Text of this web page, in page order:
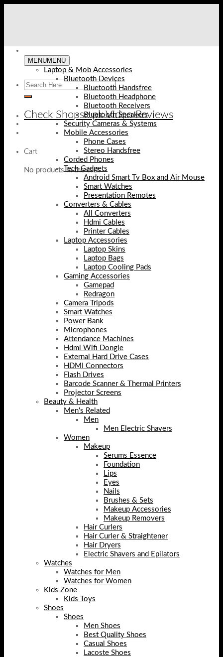
Check Shopse.pk Video Reviews
Cart
No products in the cart.
MENUMENU
Laptop & Mob Accessories
Bluetooth Devices
Bluetooth Handsfree
Bluetooth Headphone
Bluetooth Receivers
Bluetooth Speakers
Security Cameras & Systems
Mobile Accessories
Phone Cases
Stereo Handsfree
Corded Phones
Tech Gadgets
Android Smart Tv Box and Air Mouse
Smart Watches
Presentation Remotes
Converters & Cables
All Converters
Hdmi Cables
Printer Cables
Laptop Accessories
Laptop Skins
Laptop Bags
Laptop Cooling Pads
Gaming Accessories
Gamepad
Redragon
Camera Tripods
Smart Watches
Power Bank
Microphones
Attendance Machines
Hdmi Wifi Dongle
External Hard Drive Cases
HDMI Connectors
Flash Drives
Barcode Scanner & Thermal Printers
Projector Screens
Beauty & Health
Men's Related
Men
Men Electric Shavers
Women
Makeup
Serums Essence
Foundation
Lips
Eyes
Nails
Brushes & Sets
Makeup Accessories
Makeup Removers
Hair Curlers
Hair Curler & Straightener
Hair Dryers
Electric Shavers and Epilators
Watches
Watches for Men
Watches for Women
Kids Zone
Kids Toys
Shoes
Shoes
Men Shoes
Best Quality Shoes
Casual Shoes
Lacoste Shoes